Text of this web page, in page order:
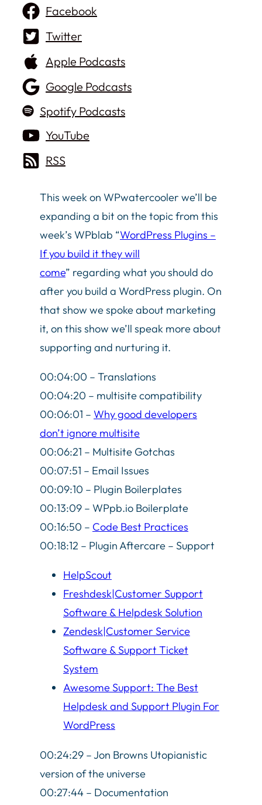
Facebook
Twitter
Apple Podcasts
Google Podcasts
Spotify Podcasts
YouTube
RSS
This week on WPwatercooler we’ll be
expanding a bit on the topic from this
week’s WPblab “WordPress Plugins –
If you build it they will
come” regarding what you should do
after you build a WordPress plugin. On
that show we spoke about marketing
it, on this show we’ll speak more about
supporting and nurturing it.
00:04:00 – Translations
00:04:20 – multisite compatibility
00:06:01 – Why good developers
don’t ignore multisite
00:06:21 – Multisite Gotchas
00:07:51 – Email Issues
00:09:10 – Plugin Boilerplates
00:13:09 – WPpb.io Boilerplate
00:16:50 – Code Best Practices
00:18:12 – Plugin Aftercare – Support
HelpScout
Freshdesk|Customer Support
Software & Helpdesk Solution
Zendesk|Customer Service
Software & Support Ticket
System
Awesome Support: The Best
Helpdesk and Support Plugin For
WordPress
00:24:29 – Jon Browns Utopianistic
version of the universe
00:27:44 – Documentation